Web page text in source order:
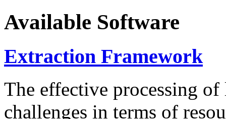
Available Software
Extraction Framework
The effective processing of
challenges in terms of